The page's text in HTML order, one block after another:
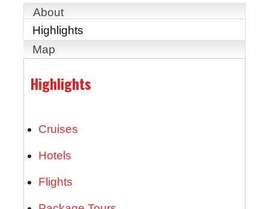
About
Highlights
Map
Highlights
Cruises
Hotels
Flights